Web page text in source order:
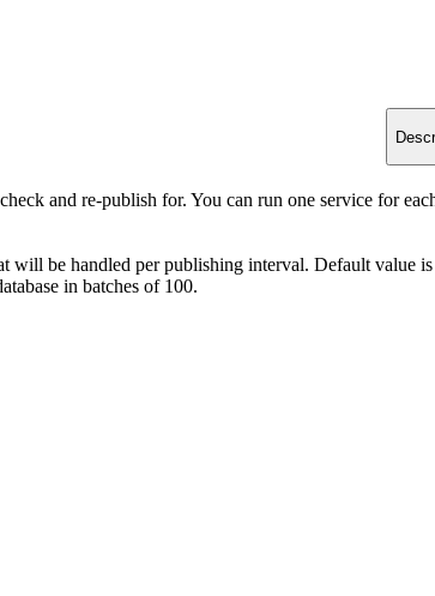
and re-publish for. You can run one service for
will be handled per publishing interval. Default value
in batches of 100.